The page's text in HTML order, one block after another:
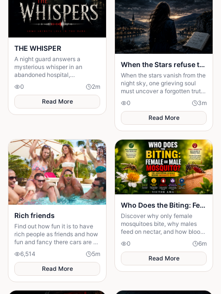
THE WHISPER
A night guard answers a
mysterious whisper in an
abandoned hospital,
unleashing a terrifying secret
that leaves him gone without a
trace.
0 2m
Read More
When the Stars refuse to Shine
When the stars vanish from the
night sky, one grieving soul
must uncover a forgotten truth
before darkness swallows
hope—and humanity forever.
0 3m
Read More
Rich friends
Find out how fun it is to have
rich people as friends and how
fun and fancy there cars are ❤️
🫶🏻
6,514 5m
Read More
Who Does the Biting: Female or Male Mosquitoes?
Discover why only female
mosquitoes bite, why males
feed on nectar, and how blood
helps females produce the next
generation of eggs.
0 6m
Read More